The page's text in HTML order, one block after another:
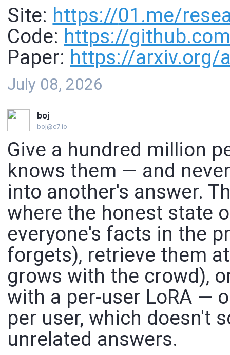
Site: https://01.me/
Code: https://
Paper: https://arxiv.org/
July 08, 2026
boj
boj@c7.io
Give a hundred million
knows them — and
into another's answer.
where the honest state
everyone's facts in the
forgets), retrieve them
grows with the crowd),
with a per-user LoRA —
per user, which doesn't
unrelated answers.